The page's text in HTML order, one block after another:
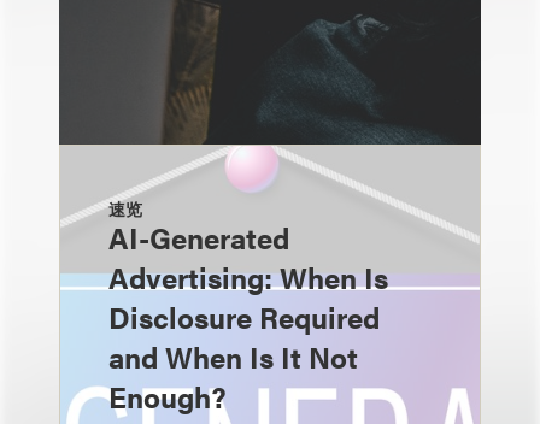
速览
AI-Generated
Advertising: When Is
Disclosure Required
and When Is It Not
Enough?